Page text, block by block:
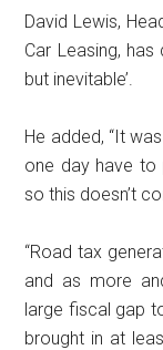
David Lewis,
Car Leasing,
but inevitable’.
He added, “It
one day have to
so this doesn’t
“Road tax
and as more
large fiscal gap
brought in at